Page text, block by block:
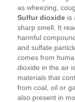
as wheezing,
Sulfur dioxide is
sharp smell. It
harmful
and sulfate
comes from
dioxide in the air
materials that
from coal, oil or
also present in